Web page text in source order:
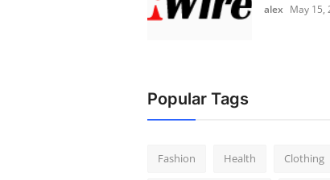
alex May 15,
Popular Tags
Fashion Health Clothing